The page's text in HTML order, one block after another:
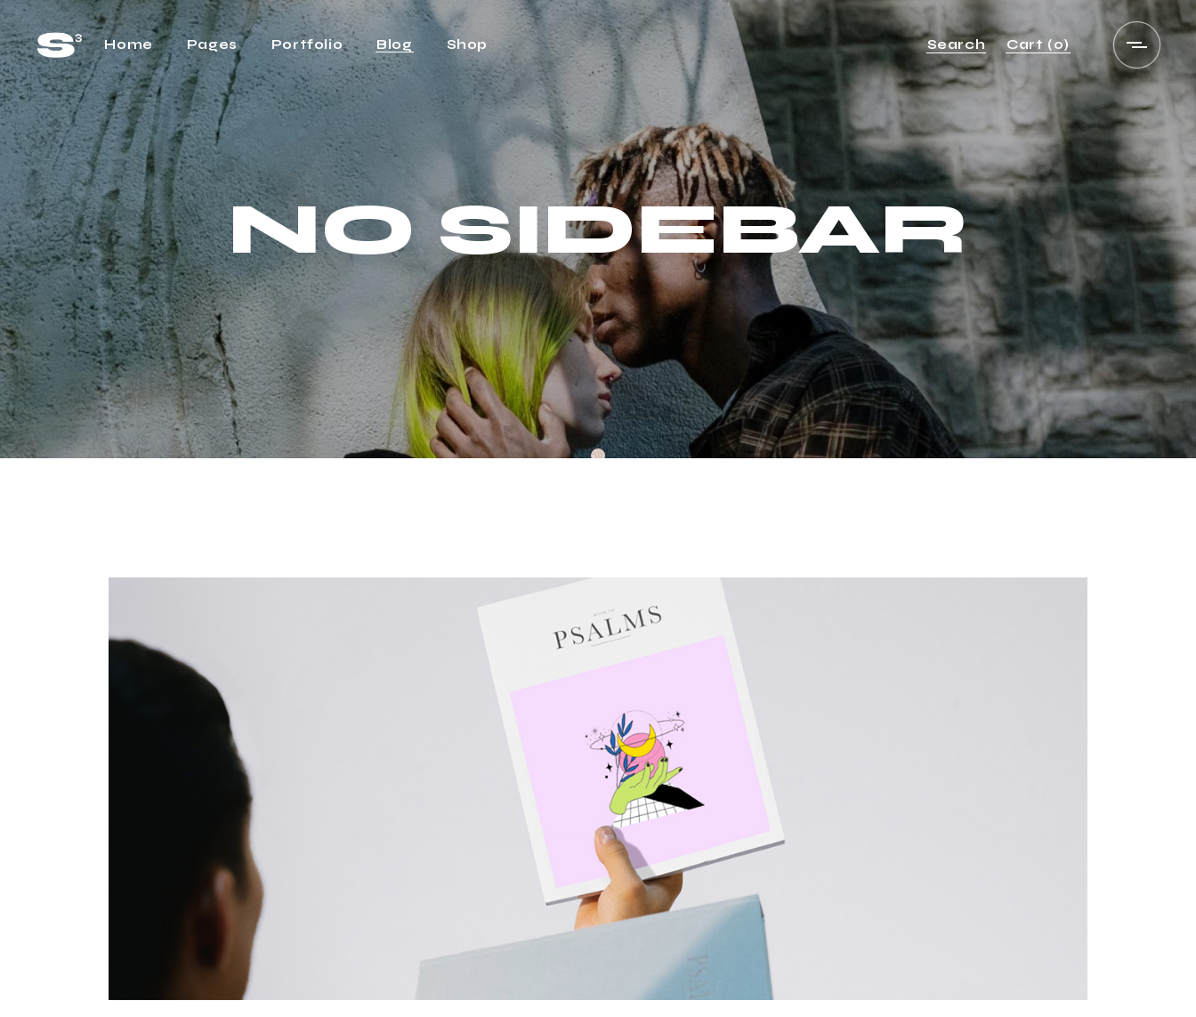
Home
Main Home
Horizontal Project
Showcase
Cascading Projects
Project Gallery Home
Project Showcase
Video Carousel Home
Agency Home
Interactive Link Showcase
One Page Home
Shop Home
Divided Slider Showcase
Pages
About Us
About Me
Our Team
Pricing Plans
FAQ Page
What We Do
Contact Us
Get In Touch
Portfolio Blog
Right Sidebar
No Sidebar
Post Types
Shop
Shop Layouts
Shop Pages
Search Cart (0)
NO SIDEBAR